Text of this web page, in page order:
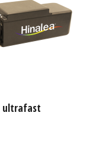
ultrafast